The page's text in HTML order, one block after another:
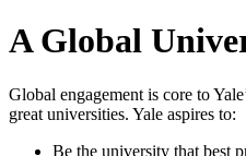
A Global
Global engagement is core to
great universities. Yale aspires to:
Be the university that best